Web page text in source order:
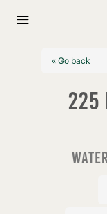
« Go back